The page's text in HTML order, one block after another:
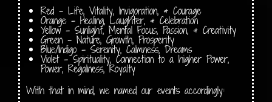
Red – Life, Vitality, Invigoration, & Courage
Orange – Healing, Laughter, & Celebration
Yellow – Sunlight, Mental Focus, Passion, & Creativity
Green – Nature, Growth, Prosperity
Blue/Indigo – Serenity, Calmness, Dreams
Violet – Spirituality, Connection to a higher Power,
Power, Regalness, Royalty
With that in mind, we named our events accordingly: